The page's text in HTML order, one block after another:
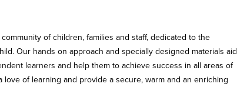
of children, families and staff, dedicated to the
Our hands on approach and specially designed materials aid
learners and help them to achieve success in all areas of
love of learning and provide a secure, warm and an enriching